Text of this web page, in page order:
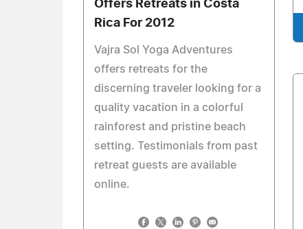
Offers Retreats in Costa
Rica For 2012
Vajra Sol Yoga Adventures
offers retreats for the
discerning traveler looking for a
quality vacation in a colorful
rainforest and pristine beach
setting. Testimonials from past
retreat guests are available
online.